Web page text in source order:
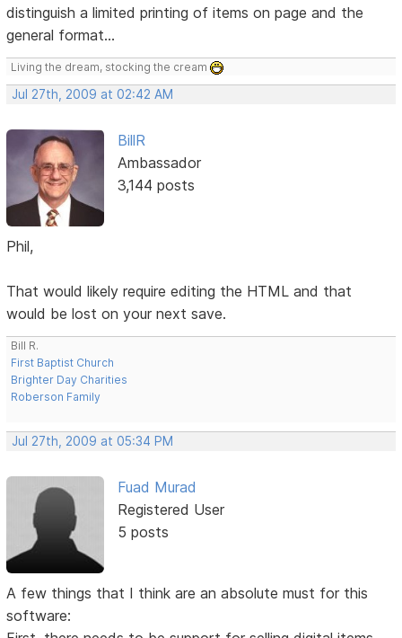
distinguish a limited printing of items on page and the
general format...
Living the dream, stocking the cream
Jul 27th, 2009 at 02:42 AM
BillR
Ambassador
3,144 posts
Phil,
That would likely require editing the HTML and that
would be lost on your next save.
Bill R.
First Baptist Church
Brighter Day Charities
Roberson Family
Jul 27th, 2009 at 05:34 PM
Fuad Murad
Registered User
5 posts
A few things that I think are an absolute must for this
software: